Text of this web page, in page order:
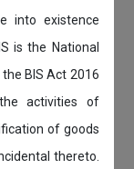
into existence
is the National
BIS Act 2016
activities of
of goods
thereto.